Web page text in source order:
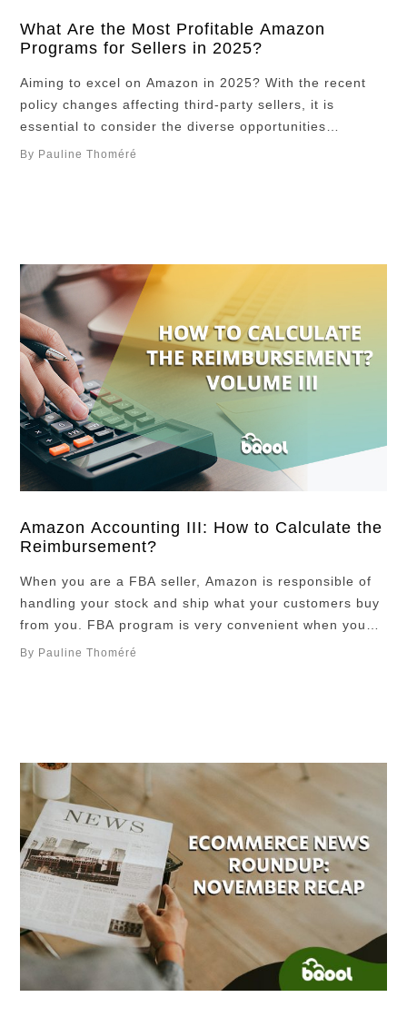
What Are the Most Profitable Amazon
Programs for Sellers in 2025?
Aiming to excel on Amazon in 2025? With the recent
policy changes affecting third-party sellers, it is
essential to consider the diverse opportunities
available through Amazon’s programs. These programs
By Pauline Thoméré
Amazon Accounting III: How to Calculate the
Reimbursement?
When you are a FBA seller, Amazon is responsible of
handling your stock and ship what your customers buy
from you. FBA program is very convenient when you
are a seller, and it is usually recommended if you are a
By Pauline Thoméré